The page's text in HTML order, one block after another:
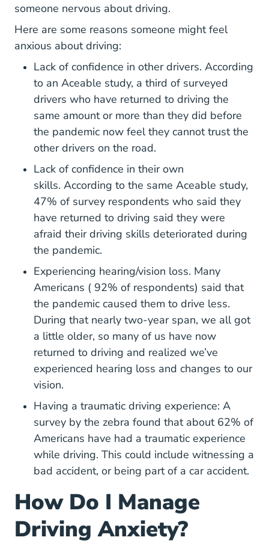
someone nervous about driving.
Here are some reasons someone might feel
anxious about driving:
Lack of confidence in other drivers. According
to an Aceable study, What You Need Know
a third of surveyed
drivers who have returned to driving the
same amount or more than they did before
the pandemic now feel they cannot trust the
other drivers on the road.
Lack of confidence in their own
skills. According to the same Aceable study,
47% of survey respondents who said they
have returned to driving said they were
afraid their driving skills deteriorated during
the pandemic.
Experiencing hearing/vision loss. Many
Americans ( 92% of respondents) said that
the pandemic caused them to drive less.
During that nearly two-year span, we all got
a little older, so many of us have now
returned to driving and realized we’ve
experienced hearing loss and changes to our
vision.
Having a traumatic driving experience: A
survey by the zebra Driving Driving Anxiety
Driving Driving Anxiety
found that about 62% of
Americans have had a traumatic experience
while driving. This could include witnessing a
bad accident, or being part of a car accident.
How Do I Manage
Driving Anxiety?